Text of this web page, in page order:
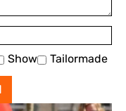
Show Tailormade